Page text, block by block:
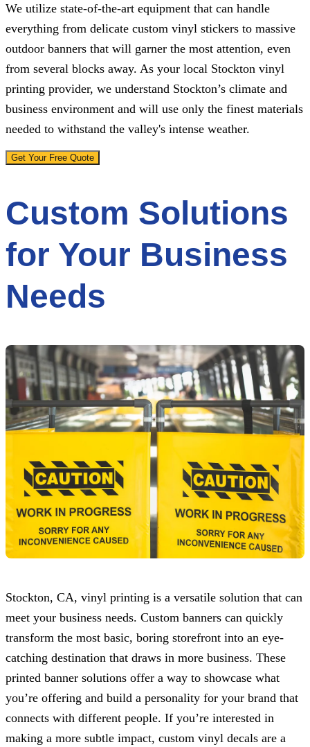
We utilize state-of-the-art equipment that can handle
everything from delicate custom vinyl stickers to massive
outdoor banners that will garner the most attention, even
from several blocks away. As your local Stockton vinyl
printing provider, we understand Stockton’s climate and
business environment and will use only the finest materials
needed to withstand the valley's intense weather.
Get Your Free Quote
Custom Solutions
for Your Business
Needs
Stockton, CA, vinyl printing is a versatile solution that can
meet your business needs. Custom banners can quickly
transform the most basic, boring storefront into an eye-
catching destination that draws in more business. These
printed banner solutions offer a way to showcase what
you’re offering and build a personality for your brand that
connects with different people. If you’re interested in
making a more subtle impact, custom vinyl decals are a